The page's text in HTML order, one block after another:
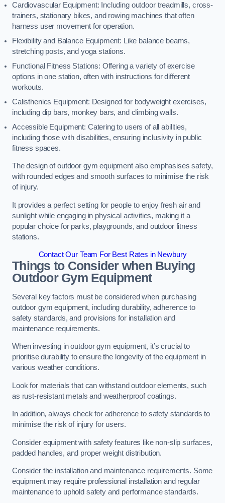
Cardiovascular Equipment: Including outdoor treadmills, cross-
trainers, stationary bikes, and rowing machines that often
harness user movement for operation.
Flexibility and Balance Equipment: Like balance beams,
stretching posts, and yoga stations.
Functional Fitness Stations: Offering a variety of exercise
options in one station, often with instructions for different
workouts.
Calisthenics Equipment: Designed for bodyweight exercises,
including dip bars, monkey bars, and climbing walls.
Accessible Equipment: Catering to users of all abilities,
including those with disabilities, ensuring inclusivity in public
fitness spaces.
The design of outdoor gym equipment also emphasises safety,
with rounded edges and smooth surfaces to minimise the risk
of injury.
It provides a perfect setting for people to enjoy fresh air and
sunlight while engaging in physical activities, making it a
popular choice for parks, playgrounds, and outdoor fitness
stations.
Contact Our Team For Best Rates in Newbury
Things to Consider when Buying
Outdoor Gym Equipment
Several key factors must be considered when purchasing
outdoor gym equipment, including durability, adherence to
safety standards, and provisions for installation and
maintenance requirements.
When investing in outdoor gym equipment, it’s crucial to
prioritise durability to ensure the longevity of the equipment in
various weather conditions.
Look for materials that can withstand outdoor elements, such
as rust-resistant metals and weatherproof coatings.
In addition, always check for adherence to safety standards to
minimise the risk of injury for users.
Consider equipment with safety features like non-slip surfaces,
padded handles, and proper weight distribution.
Consider the installation and maintenance requirements. Some
equipment may require professional installation and regular
maintenance to uphold safety and performance standards.